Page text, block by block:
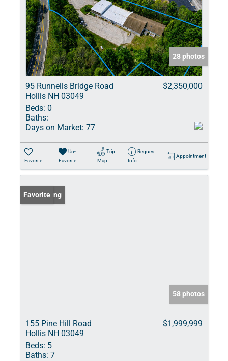
28 photos
95 Runnells Bridge Road
Hollis NH 03049
$2,350,000
Beds: 0
Baths:
Days on Market: 77
Favorite
Un-
Favorite
Trip
Map
Request
Info
Appointment
New Listing
Favorite
58 photos
155 Pine Hill Road
Hollis NH 03049
$1,999,999
Beds: 5
Baths: 7